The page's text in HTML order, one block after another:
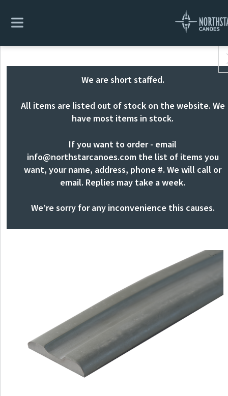
We are short staffed.
All items are listed out of stock on the website. We
have most items in stock.
If you want to order - email
info@northstarcanoes.comthe list of items you
want, your name, address, phone #. We will call or
email. Replies may take a week.
We’re sorry for any inconvenience this causes.